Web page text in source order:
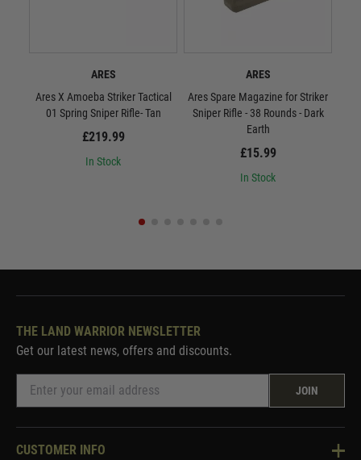
ARES
Ares X Amoeba Striker Tactical
01 Spring Sniper Rifle- Tan
£219.99
In Stock
ARES
Ares Spare Magazine for Striker
Sniper Rifle - 38 Rounds - Dark
Earth
£15.99
In Stock
THE LAND WARRIOR NEWSLETTER
Get our latest news, offers and discounts.
JOIN
CUSTOMER INFO